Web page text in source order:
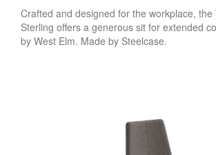
Crafted and designed for the workplace, the
Sterling offers a generous sit for extended
by West Elm. Made by Steelcase.